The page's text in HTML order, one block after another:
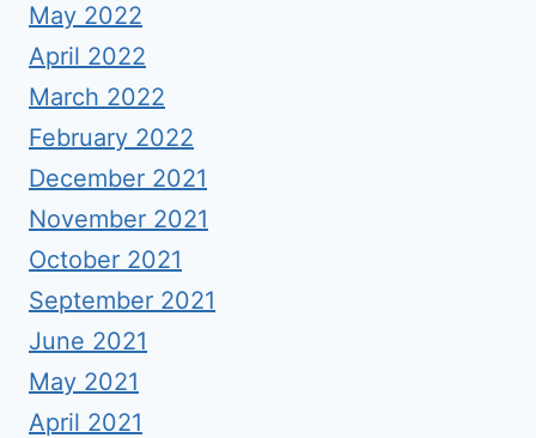
May 2022
April 2022
March 2022
February 2022
December 2021
November 2021
October 2021
September 2021
June 2021
May 2021
April 2021